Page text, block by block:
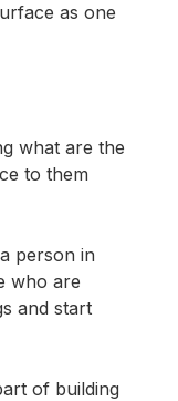
as one
what are the
to them
person in
who are
and start
of building